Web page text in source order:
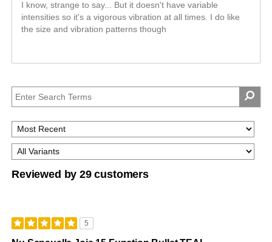
I know, strange to say... But it doesn't have variable
intensities so it's a vigorous vibration at all times. I do like
the size and vibration patterns though
Reviewed by 29 customers
5